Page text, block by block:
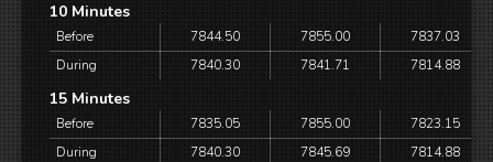
10 Minutes
Before 7844.50 7855.00
7837.03
During
7840.30 7841.71 7814.88
15 Minutes
Before 7835.05 7855.00
7823.15
During
7840.30 7845.69 7814.88